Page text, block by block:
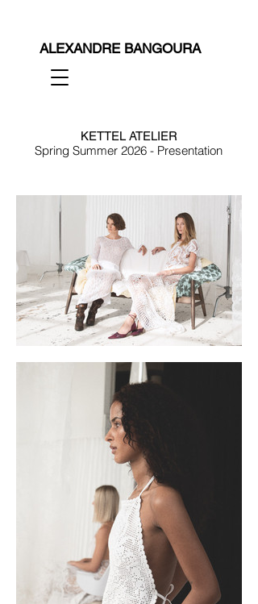
ALEXANDRE BANGOURA
KETTEL ATELIER
Spring Summer 2026 - Presentation